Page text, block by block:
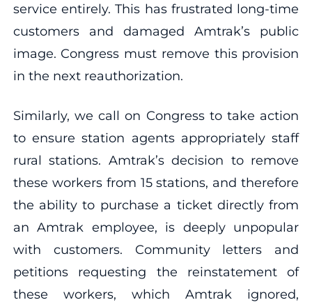
service entirely. This has frustrated long-time
customers and damaged Amtrak’s public
image. Congress must remove this provision
in the next reauthorization.
Similarly, we call on Congress to take action
to ensure station agents appropriately staff
rural stations. Amtrak’s decision to remove
these workers from 15 stations, and therefore
the ability to purchase a ticket directly from
an Amtrak employee, is deeply unpopular
with customers. Community letters and
petitions requesting the reinstatement of
these workers, which Amtrak ignored,